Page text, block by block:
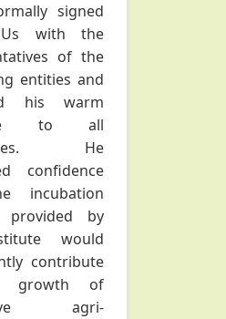
signed
with the
of the
entities and
his warm
to all
He
confidence
incubation
provided by
would
contribute
growth of
agri-